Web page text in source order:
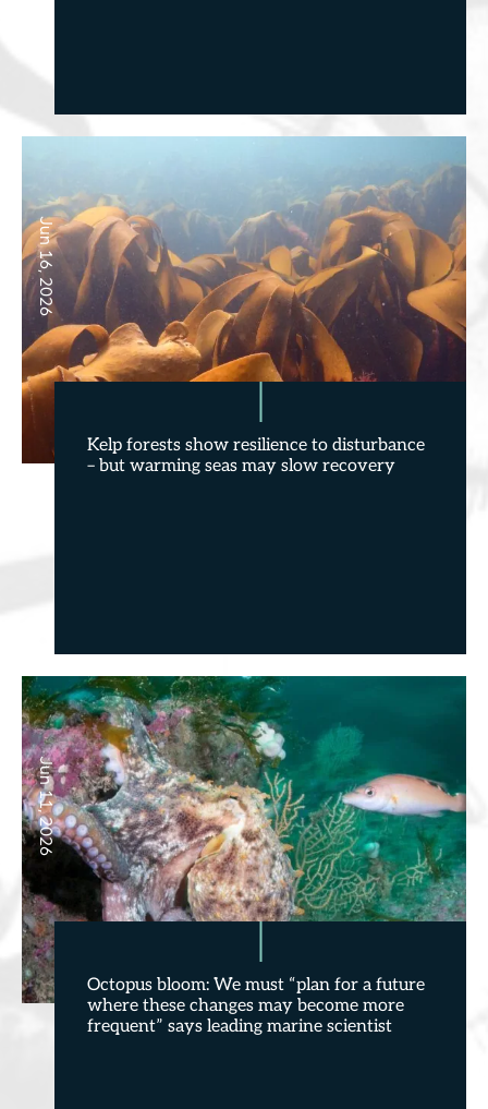
Jun 16, 2026
Kelp forests show resilience to disturbance
– but warming seas may slow recovery
Jun 11, 2026
Octopus bloom: We must “plan for a future
where these changes may become more
frequent” says leading marine scientist